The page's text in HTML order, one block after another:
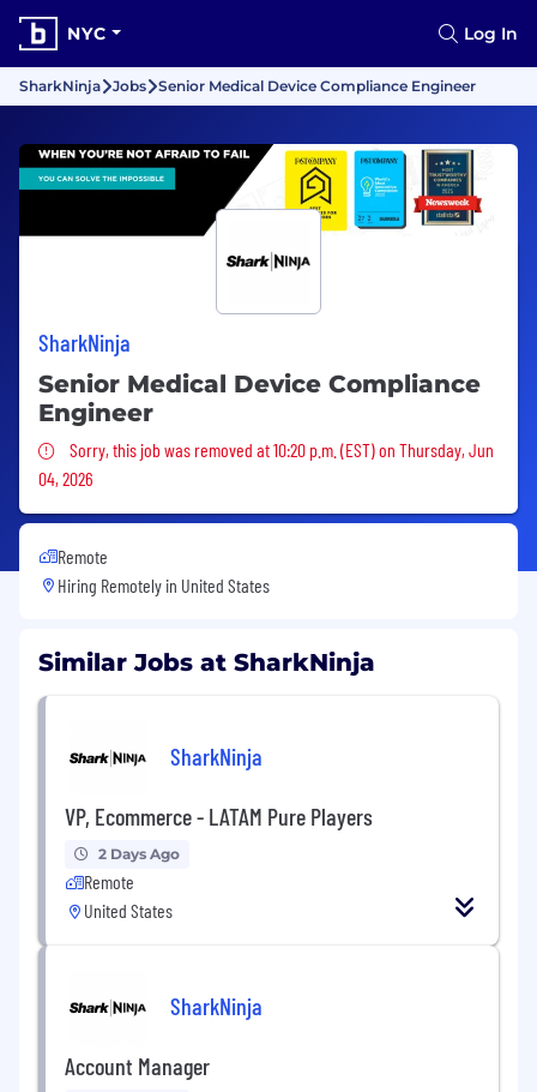
NYC Log In
SharkNinja Jobs Senior Medical Device Compliance Engineer
SharkNinja
Senior Medical Device Compliance
Engineer
Sorry, this job was removed
Sorry, this job was removed at 10:20 p.m. (EST) on Thursday, Jun
04, 2026
Remote
Hiring Remotely in United States
Similar Jobs at SharkNinja
SharkNinja
VP, Ecommerce - LATAM Pure Players
2 Days Ago
Remote
United States
SharkNinja
Account Manager